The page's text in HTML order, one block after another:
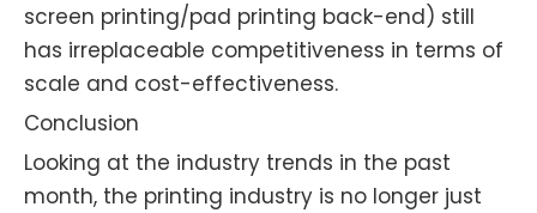
screen printing/pad printing back-end) still
has irreplaceable competitiveness in terms of
scale and cost-effectiveness.
Conclusion
Looking at the industry trends in the past
month, the printing industry is no longer just